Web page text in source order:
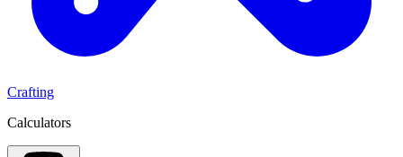
Crafting
Calculators